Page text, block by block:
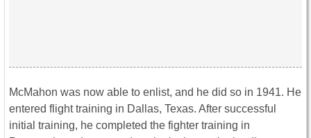
McMahon was now able to enlist, and he did so in 1941. He
entered flight training in Dallas, Texas. After successful
initial training, he completed the fighter training in